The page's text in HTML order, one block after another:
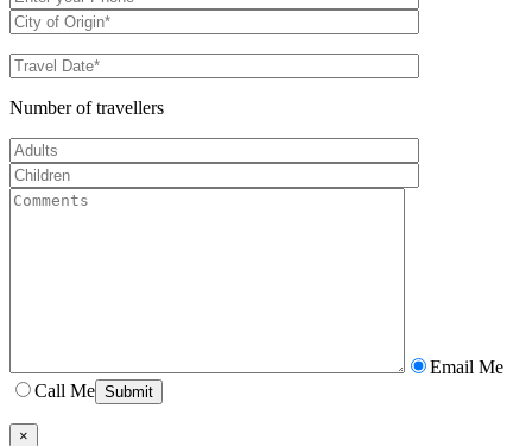
Number of travellers
Email Me
Call Me
×